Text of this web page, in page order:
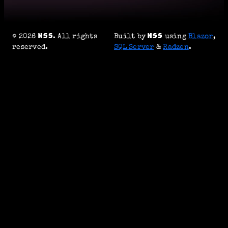
© 2026
. All rights
reserved.
Built by usingBlazor,
SQL Server &Radzen.